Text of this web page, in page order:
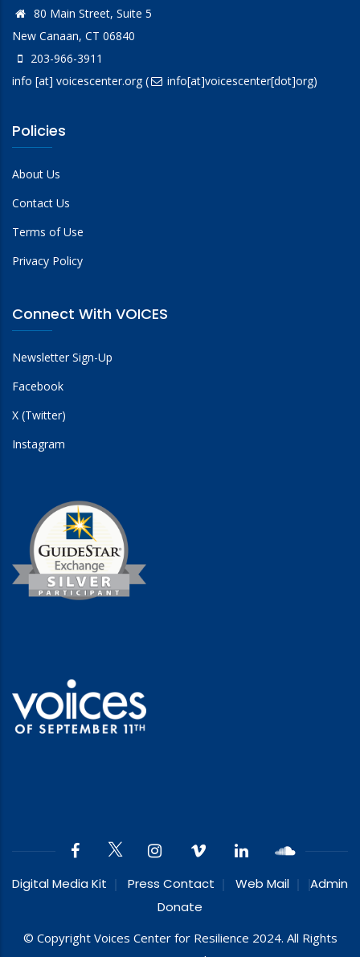
80 Main Street, Suite 5
New Canaan, CT 06840
203-966-3911
info [at] voicescenter.org( info[at]voicescenter[dot]org)
Policies
About Us
Contact Us
Terms of Use
Privacy Policy
Connect With VOICES
Newsletter Sign-Up
Facebook
X (Twitter)
Instagram
Digital Media Kit Press Contact Web Mail
Admin
Donate
© Copyright Voices Center for Resilience 2024. All Rights